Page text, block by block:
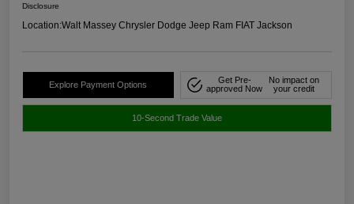
Disclosure
Location:Walt Massey Chrysler Dodge Jeep Ram FIAT Jackson
Explore Payment Options
Get Pre-
approved Now
No impact on
your credit
10-Second Trade Value